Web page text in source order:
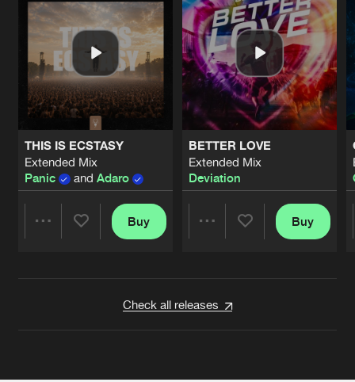
THIS IS ECSTASY
Extended Mix
Panic
and Adaro
Buy
BETTER LOVE
Extended Mix
Deviation
Buy
Check all releases